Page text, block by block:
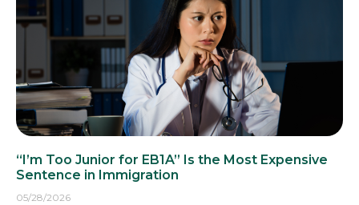
“I’m Too Junior for EB1A” Is the Most Expensive
Sentence in Immigration
05/28/2026